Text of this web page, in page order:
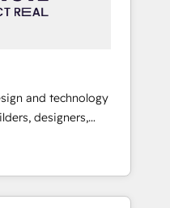
化を、CRMを軸と
まで。全Hub統合
ープ横断のCRM統
一部をAIが自律実
実装。Breeze・
させ、役割定義・運
て設計します。 3️⃣
and technology
designers,
strategy, design,
fueled by curiosity
and challenges
To us,